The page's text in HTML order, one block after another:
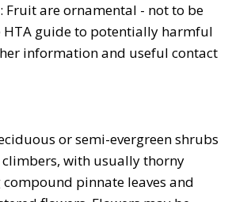
Fruit are ornamental - not to be
HTA guide to potentially harmful
information and useful contact
or semi-evergreen shrubs
with usually thorny
pinnate leaves and